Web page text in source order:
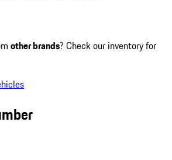
other brands? Check our inventory for